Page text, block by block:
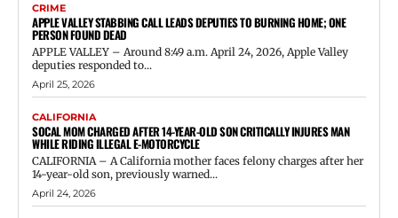
CRIME
APPLE VALLEY STABBING CALL LEADS DEPUTIES TO BURNING HOME; ONE
PERSON FOUND DEAD
APPLE VALLEY – Around 8:49 a.m. April 24, 2026, Apple Valley
deputies responded to...
April 25, 2026
CALIFORNIA
SOCAL MOM CHARGED AFTER 14-YEAR-OLD SON CRITICALLY INJURES MAN
WHILE RIDING ILLEGAL E-MOTORCYCLE
CALIFORNIA – A California mother faces felony charges after her
14-year-old son, previously warned...
April 24, 2026